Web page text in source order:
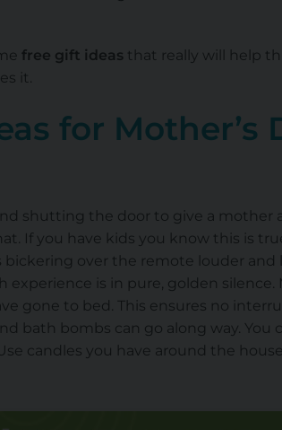
free gift ideas that really will help
it.
for Mother’s
shutting the door to give a mother
If you have kids you know this is
bickering over the remote louder
experience is in pure, golden
gone to bed. This ensures no
bath bombs can go along way.
candles you have around the